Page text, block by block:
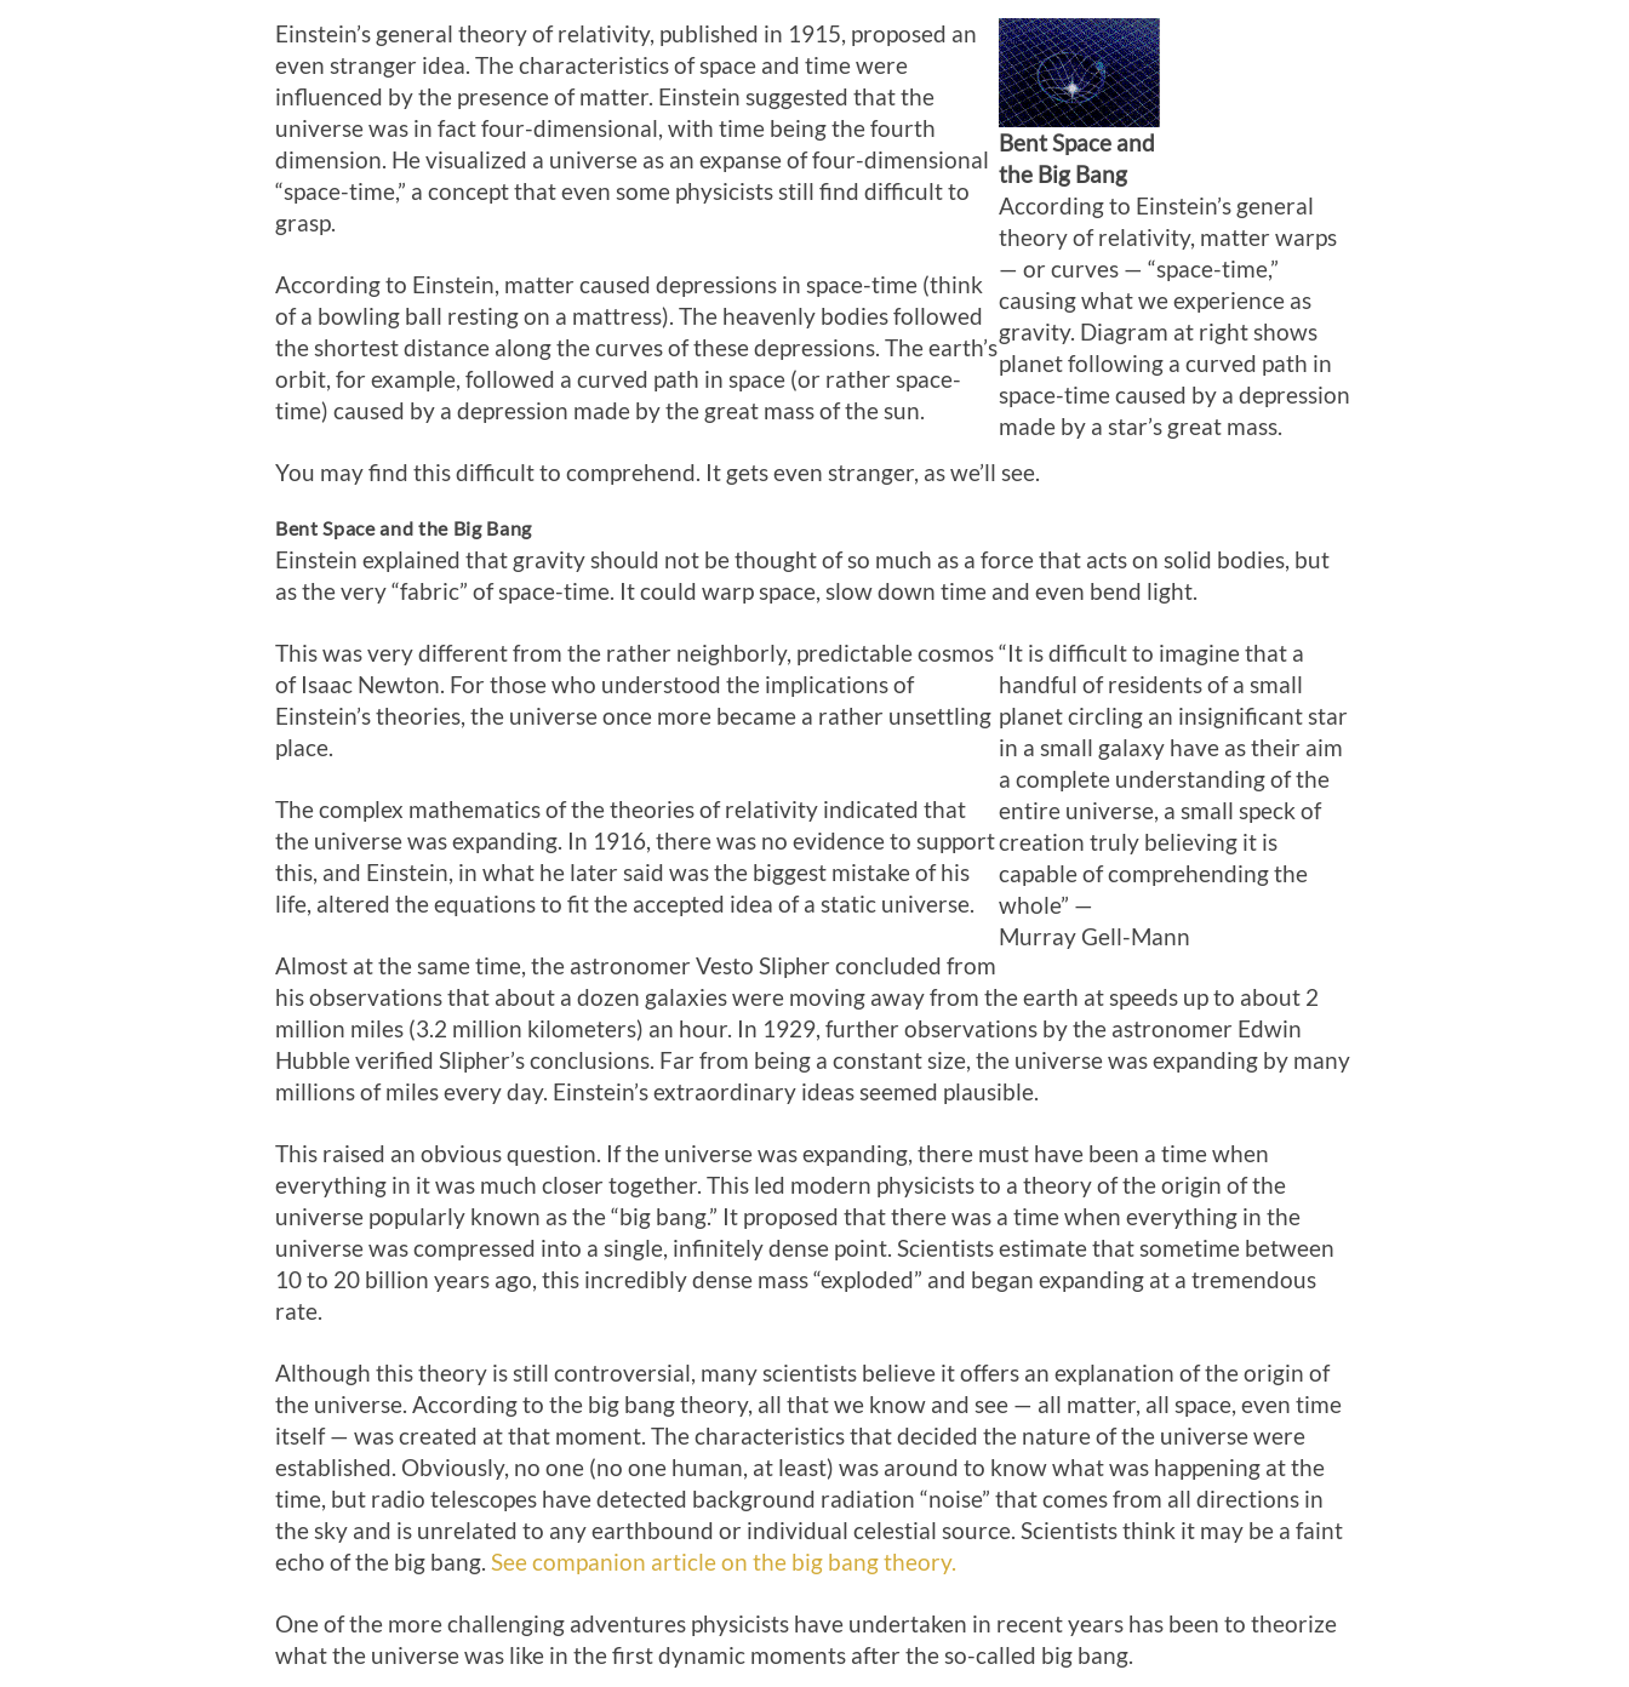
Bent Space and
the Big Bang
According to Einstein’s general
theory of relativity, matter warps
— or curves — “space-time,”
causing what we experience as
gravity. Diagram at right shows
planet following a curved path in
space-time caused by a depression
made by a star’s great mass.
Einstein’s general theory of relativity, published in 1915, proposed an
even stranger idea. The characteristics of space and time were
influenced by the presence of matter. Einstein suggested that the
universe was in fact four-dimensional, with time being the fourth
dimension. He visualized a universe as an expanse of four-dimensional
“space-time,” a concept that even some physicists still find difficult to
grasp.
According to Einstein, matter caused depressions in space-time (think
of a bowling ball resting on a mattress). The heavenly bodies followed
the shortest distance along the curves of these depressions. The earth’s
orbit, for example, followed a curved path in space (or rather space-
time) caused by a depression made by the great mass of the sun.
You may find this difficult to comprehend. It gets even stranger, as we’ll see.
Bent Space and the Big Bang
Einstein explained that gravity should not be thought of so much as a force that acts on solid bodies, but
as the very “fabric” of space-time. It could warp space, slow down time and even bend light.
“It is difficult to imagine that a
handful of residents of a small
planet circling an insignificant star
in a small galaxy have as their aim
a complete understanding of the
entire universe, a small speck of
creation truly believing it is
capable of comprehending the
whole” —
Murray Gell-Mann
This was very different from the rather neighborly, predictable cosmos
of Isaac Newton. For those who understood the implications of
Einstein’s theories, the universe once more became a rather unsettling
place.
The complex mathematics of the theories of relativity indicated that
the universe was expanding. In 1916, there was no evidence to support
this, and Einstein, in what he later said was the biggest mistake of his
life, altered the equations to fit the accepted idea of a static universe.
Almost at the same time, the astronomer Vesto Slipher concluded from
his observations that about a dozen galaxies were moving away from the earth at speeds up to about 2
million miles (3.2 million kilometers) an hour. In 1929, further observations by the astronomer Edwin
Hubble verified Slipher’s conclusions. Far from being a constant size, the universe was expanding by many
millions of miles every day. Einstein’s extraordinary ideas seemed plausible.
This raised an obvious question. If the universe was expanding, there must have been a time when
everything in it was much closer together. This led modern physicists to a theory of the origin of the
universe popularly known as the “big bang.” It proposed that there was a time when everything in the
universe was compressed into a single, infinitely dense point. Scientists estimate that sometime between
10 to 20 billion years ago, this incredibly dense mass “exploded” and began expanding at a tremendous
rate.
Although this theory is still controversial, many scientists believe it offers an explanation of the origin of
the universe. According to the big bang theory, all that we know and see — all matter, all space, even time
itself — was created at that moment. The characteristics that decided the nature of the universe were
established. Obviously, no one (no one human, at least) was around to know what was happening at the
time, but radio telescopes have detected background radiation “noise” that comes from all directions in
the sky and is unrelated to any earthbound or individual celestial source. Scientists think it may be a faint
echo of the big bang. See companion article on the big bang theory.
One of the more challenging adventures physicists have undertaken in recent years has been to theorize
what the universe was like in the first dynamic moments after the so-called big bang.